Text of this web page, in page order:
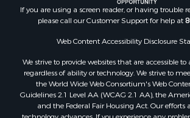
Recreational Property for Sale
Search By County
Properties for sale in Kennebec
Properties for sale in Waldo county,
Properties for sale in Washington
Properties for sale in county, ME
Properties for sale in Somerset
If you are using a screen reader, or having trouble
please call our Customer Support for help at
Web Content Accessibility Disclosure
We strive to provide websites that are accessible to
regardless of ability or technology. We strive to
the World Wide Web Consortium's Web
Guidelines 2.1 Level AA (WCAG 2.1 AA), the
and the Federal Fair Housing Act. Our efforts